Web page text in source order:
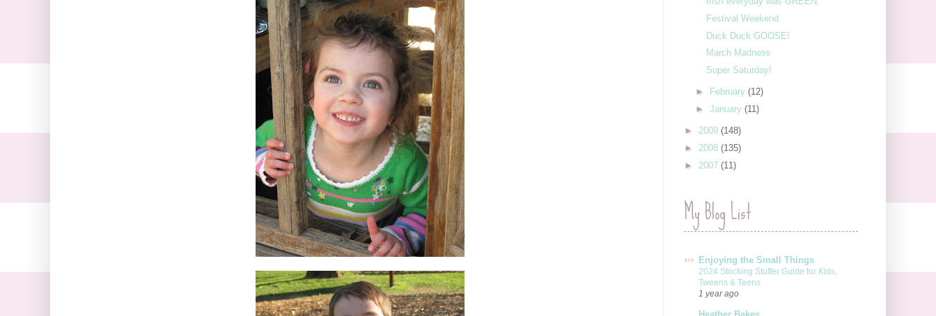
Festival Weekend
Duck Duck GOOSE!
March Madness
Super Saturday!
► February (12)
► January (11)
► 2009 (148)
► 2008 (135)
► 2007 (11)
My Blog List
Enjoying the Small Things
2024 Stocking Stuffer Guide for Kids,
Tweens & Teens
1 year ago